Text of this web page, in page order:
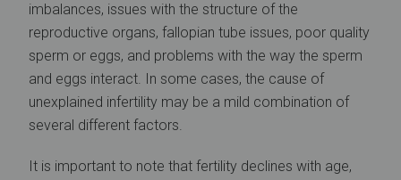
imbalances, issues with the structure of the
reproductive organs, fallopian tube issues, poor quality
sperm or eggs, and problems with the way the sperm
and eggs interact. In some cases, the cause of
unexplained infertility may be a mild combination of
several different factors.
It is important to note that fertility declines with age,